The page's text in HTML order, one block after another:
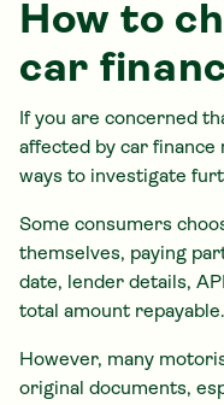
How to
car
If you are concerned
affected by car finance
ways to investigate
Some consumers
themselves, paying
date, lender details,
total amount repayable.
However, many
original documents,